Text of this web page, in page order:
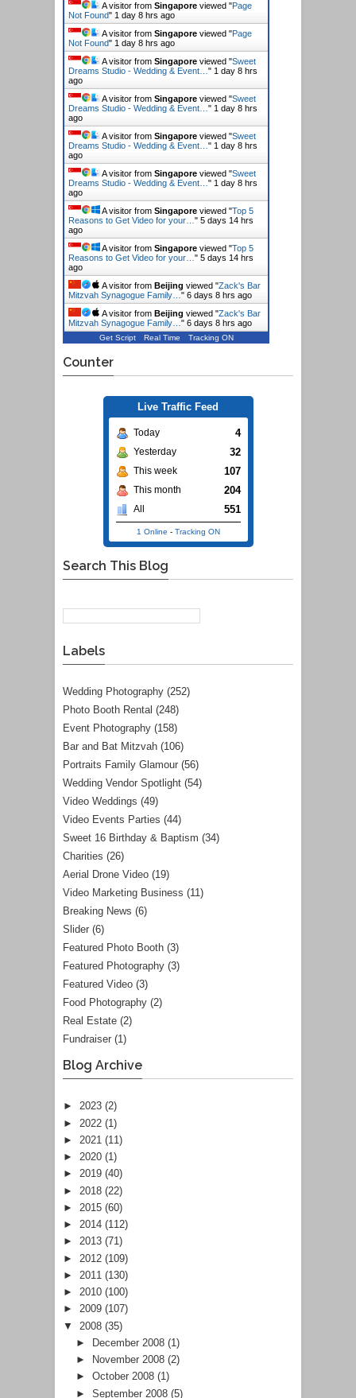
A visitor from Singapore viewed "Page
Not Found" 1 day 8 hrs ago
A visitor from Singapore viewed "Page
Not Found" 1 day 8 hrs ago
A visitor from Singapore viewed "Sweet
Dreams Studio - Wedding & Event…" 1 day 8 hrs
ago
A visitor from Singapore viewed "Sweet
Dreams Studio - Wedding & Event…" 1 day 8 hrs
ago
A visitor from Singapore viewed "Sweet
Dreams Studio - Wedding & Event…" 1 day 8 hrs
ago
A visitor from Singapore viewed "Sweet
Dreams Studio - Wedding & Event…" 1 day 8 hrs
ago
A visitor from Singapore viewed "Top 5
Reasons to Get Video for your…" 5 days 14 hrs
ago
A visitor from Singapore viewed "Top 5
Reasons to Get Video for your…" 5 days 14 hrs
ago
A visitor from Beijing viewed "Zack's Bar
Mitzvah Synagogue Family…" 6 days 8 hrs ago
A visitor from Beijing viewed "Zack's Bar
Mitzvah Synagogue Family…" 6 days 8 hrs ago
Get Script Real Time Tracking ON
Counter
Live Traffic Feed
Today 4
Yesterday 32
This week 107
This month 204
All 551
1 Online - Tracking ON
Search This Blog
Labels
Wedding Photography (252)
Photo Booth Rental (248)
Event Photography (158)
Bar and Bat Mitzvah (106)
Portraits Family Glamour (56)
Wedding Vendor Spotlight (54)
Video Weddings (49)
Video Events Parties (44)
Sweet 16 Birthday & Baptism (34)
Charities (26)
Aerial Drone Video (19)
Video Marketing Business (11)
Breaking News (6)
Slider (6)
Featured Photo Booth (3)
Featured Photography (3)
Featured Video (3)
Food Photography (2)
Real Estate (2)
Fundraiser (1)
Blog Archive
► 2023 (2)
► 2022 (1)
► 2021 (11)
► 2020 (1)
► 2019 (40)
► 2018 (22)
► 2015 (60)
► 2014 (112)
► 2013 (71)
► 2012 (109)
► 2011 (130)
► 2010 (100)
► 2009 (107)
▼ 2008 (35)
►
December 2008 (1)
►
November 2008 (2)
► October 2008 (1)
► September 2008 (5)